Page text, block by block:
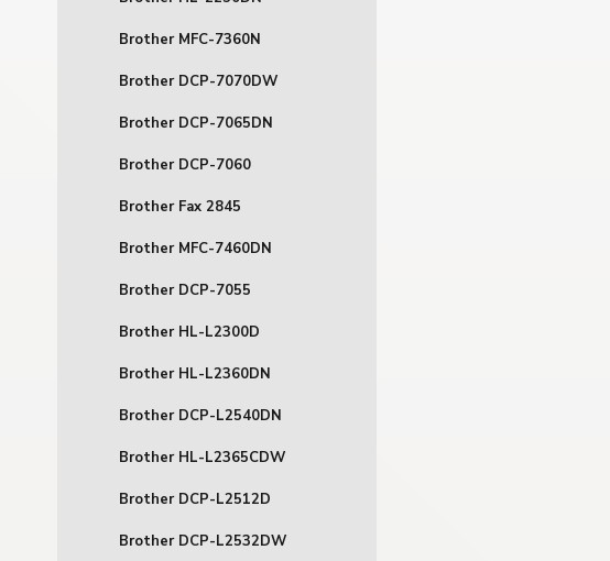
Brother MFC-7360N
Brother DCP-7070DW
Brother DCP-7065DN
Brother DCP-7060
Brother Fax 2845
Brother MFC-7460DN
Brother DCP-7055
Brother HL-L2300D
Brother HL-L2360DN
Brother DCP-L2540DN
Brother HL-L2365CDW
Brother DCP-L2512D
Brother DCP-L2532DW